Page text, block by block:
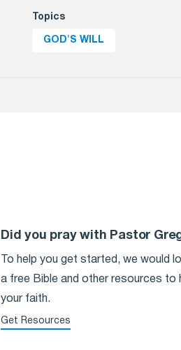
Topics
GOD'S WILL
Did you pray with Pastor
To help you get started, we would
a free Bible and other resources to
your faith.
Get Resources